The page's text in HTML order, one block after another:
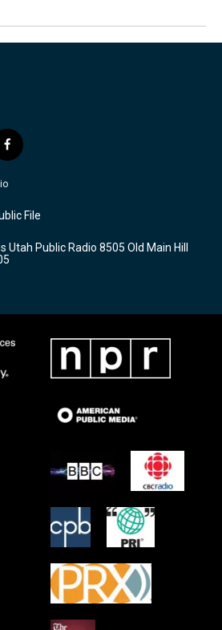
f
a
c
b
o
k
File
Utah Public Radio 8505 Old Main Hill